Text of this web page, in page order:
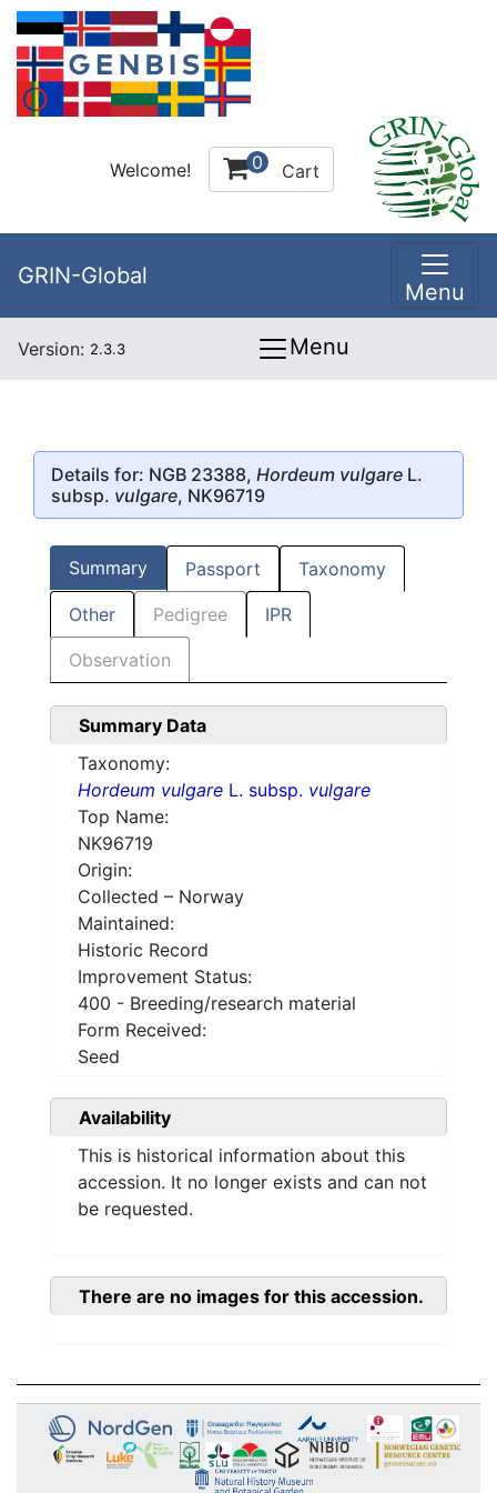
Welcome! 0 Cart
GRIN-Global
Menu
Version: 2.3.3 Menu
Details for: NGB 23388, Hordeum vulgare L.
subsp. vulgare, NK96719
Summary Passport Taxonomy
Other Pedigree IPR
Observation
Summary Data
Taxonomy:
Hordeum vulgare L. subsp. vulgare
Top Name:
NK96719
Origin:
Collected – Norway
Maintained:
Historic Record
Improvement Status:
400 - Breeding/research material
Form Received:
Seed
Availability
This is historical information about this
accession. It no longer exists and can not
be requested.
There are no images for this accession.